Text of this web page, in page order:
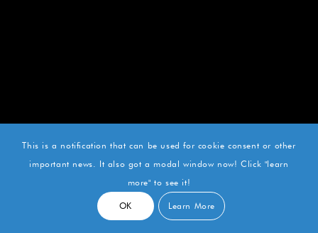
This is a notification that can be used for cookie consent or other
important news. It also got a modal window now! Click "learn
more" to see it!
OK Learn More